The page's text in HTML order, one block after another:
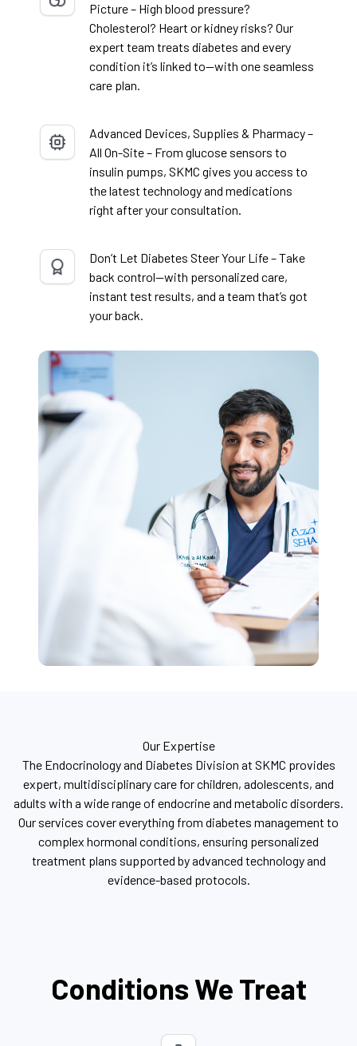
Picture – High blood pressure?
Cholesterol? Heart or kidney risks? Our
expert team treats diabetes and every
condition it’s linked to—with one seamless
care plan.
Advanced Devices, Supplies & Pharmacy –
All On-Site – From glucose sensors to
insulin pumps, SKMC gives you access to
the latest technology and medications
right after your consultation.
Don’t Let Diabetes Steer Your Life – Take
back control—with personalized care,
instant test results, and a team that’s got
your back.
Our Expertise
The Endocrinology and Diabetes Division at SKMC provides
expert, multidisciplinary care for children, adolescents, and
adults with a wide range of endocrine and metabolic disorders.
Our services cover everything from diabetes management to
complex hormonal conditions, ensuring personalized
treatment plans supported by advanced technology and
evidence-based protocols.
Conditions We Treat